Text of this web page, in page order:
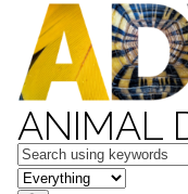
ANIMAL
Keywords
in feature